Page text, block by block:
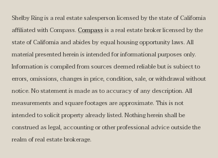
Shelby Ring is a real estate salesperson licensed by the state of California
affiliated with Compass. Compass is a real estate broker licensed by the
state of California and abides by equal housing opportunity laws. All
material presented herein is intended for informational purposes only.
Information is compiled from sources deemed reliable but is subject to
errors, omissions, changes in price, condition, sale, or withdrawal without
notice. No statement is made as to accuracy of any description. All
measurements and square footages are approximate. This is not
intended to solicit property already listed. Nothing herein shall be
construed as legal, accounting or other professional advice outside the
realm of real estate brokerage.